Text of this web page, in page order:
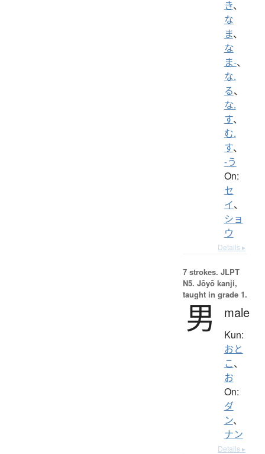
き、
な
ま、
な
ま-、
な.
る、
な.
す、
む.
す、
-う
On:
セ
イ、
ショ
ウ
Details ▸
7 strokes. JLPT
N5. Jōyō kanji,
taught in grade 1.
男 male
Kun:
おと
こ、
お
On:
ダ
ン、
ナン
Details ▸